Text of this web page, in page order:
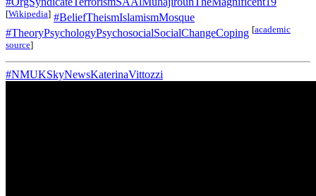
[Wikipedia] #BeliefTheismIslamismMosque
#TheoryPsychologyPsychosocialSocialChangeCoping [academic
source]
#NMUKSkyNewsKaterinaVittozzi